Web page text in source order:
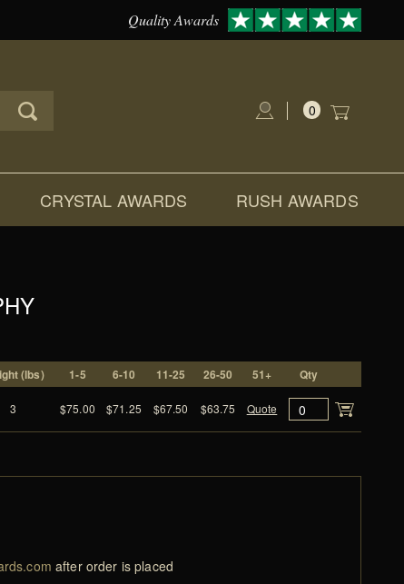
Quality Awards
0
CRYSTAL AWARDS RUSH AWARDS
(lbs) 1-5 6-10 11-25 26-50 51+ Qty
3 $75.00 $71.25 $67.50 $63.75 Quote
after order is placed